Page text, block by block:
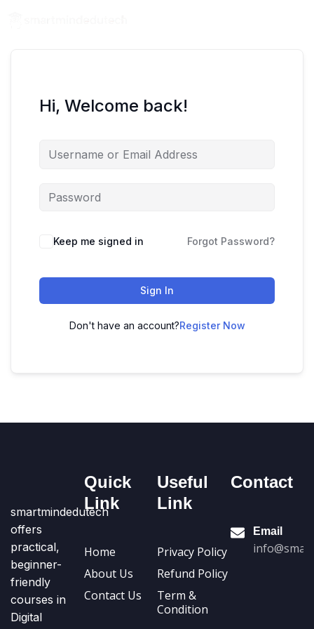
Hi, Welcome back!
Keep me signed in Forgot Password?
Sign In
Don't have an account?Register Now
smartmindedutech
offers
practical,
beginner-
friendly
courses in
Digital
Quick
Link
Home
About Us
Contact Us
Useful
Link
Privacy Policy
Refund Policy
Term &
Condition
Contact
Email